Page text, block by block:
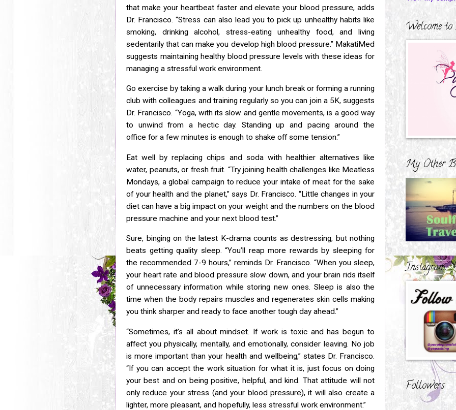
that make your heartbeat faster and elevate your blood pressure, adds
Dr. Francisco. “Stress can also lead you to pick up unhealthy habits like
smoking, drinking alcohol, stress-eating unhealthy food, and living
sedentarily that can makeyou develop high blood pressure.” MakatiMed
suggests maintaining healthy blood pressure levels with these ideas for
managing a stressful work environment.
Go exercise by taking a walk during your lunch break or forming a running
club with colleagues and training regularly so you can join a 5K, suggests
Dr. Francisco. “Yoga, with its slow and gentle movements, is a good way
to unwind from a hectic day. Standing up and pacing around the
office for a few minutes is enough to shake off some tension.”
Eat well by replacing chips and soda with healthier alternatives like
water, peanuts, or fresh fruit. “Try joining health challenges like Meatless
Mondays, a global campaign to reduce your intake of meat for the sake
of your health and the planet,” says Dr. Francisco. “Little changes in your
diet can have a big impact on your weight and the numbers on the blood
pressure machine and your next blood test.”
Sure, binging on the latest K-drama counts as destressing, but nothing
beats getting quality sleep. “You’ll reap more rewards by sleeping for
the recommended 7-9 hours,” reminds Dr. Francisco. “When you sleep,
your heart rate and blood pressure slow down, and your brain rids itself
of unnecessary information while storing new ones. Sleep is also the
time when the body repairs muscles and regenerates skin cells making
you think sharper and ready to face another tough day ahead.”
“Sometimes, it’s all about mindset. If work is toxic and has begun to
affect you physically, mentally, andemotionally, consider leaving. No job
is more important than your health and wellbeing,” states Dr. Francisco.
“If you can accept the work situation for what it is, just focus on doing
your best and on beingpositive, helpful, and kind. That attitude will not
only reduce your stress (and your blood pressure), it willalso create a
lighter, more pleasant, and hopefully, less stressful work environment.”
Welcome
My Other
Instagram
Followers